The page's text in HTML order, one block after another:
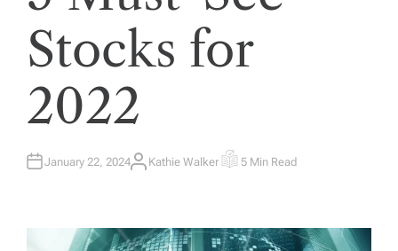
E
NStocks for
2022
January 22, 2024A
Kathie Walker E
T
E
5 Min Read